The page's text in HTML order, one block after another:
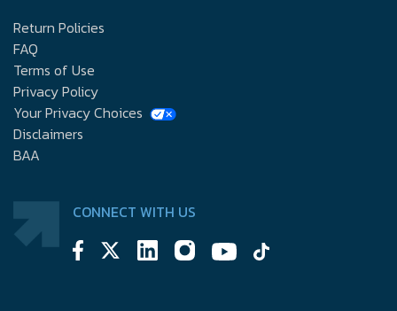
Return Policies
FAQ
Terms of Use
Privacy Policy
Your Privacy Choices
Disclaimers
BAA
CONNECT WITH US